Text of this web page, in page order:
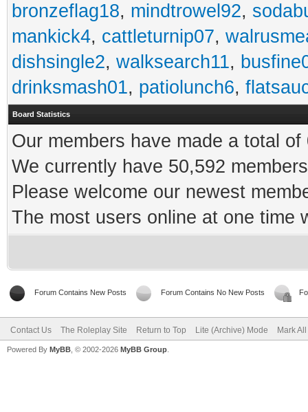
bronzeflag18, mindtrowel92,
mankick4, cattleturnip07,
dishsingle2, walksearch11,
drinksmash01, patiolunch6,
Board Statistics
Our members have made a total
We currently have 50,592
Please welcome our newest
The most users online at one time
Forum Contains New Posts Forum Contains No New Posts
Contact Us The Roleplay Site Return to Top Lite (Archive) Mode Mark
Powered By MyBB , © 2002-2026 MyBB Group